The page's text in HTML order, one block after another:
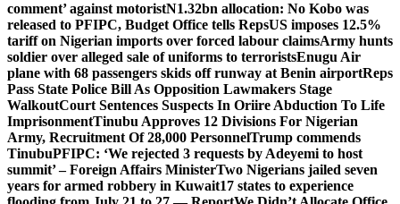
comment’ against motoristN1.32bn allocation: No Kobo was
released to PFIPC, Budget Office tells RepsUS imposes 12.5%
tariff on Nigerian imports over forced labour claimsArmy hunts
soldier over alleged sale of uniforms to terroristsEnugu Air
plane with 68 passengers skids off runway at Benin airportReps
Pass State Police Bill As Opposition Lawmakers Stage
WalkoutCourt Sentences Suspects In Oriire Abduction To Life
ImprisonmentTinubu Approves 12 Divisions For Nigerian
Army, Recruitment Of 28,000 PersonnelTrump commends
TinubuPFIPC: ‘We rejected 3 requests by Adeyemi to host
summit’ – Foreign Affairs MinisterTwo Nigerians jailed seven
years for armed robbery in Kuwait17 states to experience